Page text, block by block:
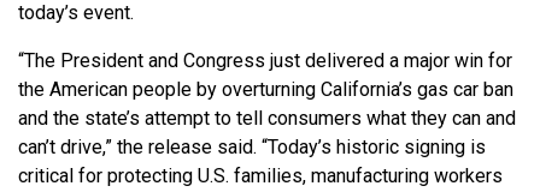
today’s event.
“The President and Congress just delivered a major win for
the American people by overturning California’s gas car ban
and the state’s attempt to tell consumers what they can and
can’t drive,” the release said. “Today’s historic signing is
critical for protecting U.S. families, manufacturing workers